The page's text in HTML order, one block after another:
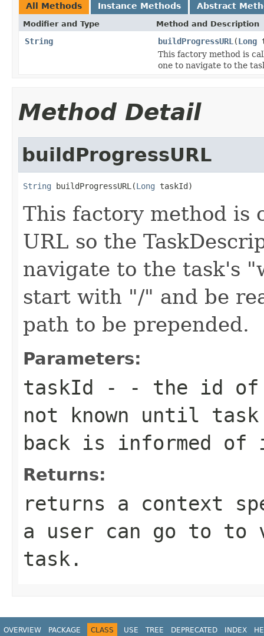
All Methods Instance Methods Abstract
Modifier and Type Method and Description
String buildProgressURL (Long
This factory method is
one to navigate to the
Method Detail
buildProgressURL
String buildProgressURL(Long taskId)
This factory method is
URL so the
navigate to the task's
start with "/" and be
path to be prepended.
Parameters:
taskId - - the id of
not known until
back is informed of
Returns:
returns a context
a user can go to to
task.
OVERVIEW PACKAGE CLASS USE TREE DEPRECATED INDEX